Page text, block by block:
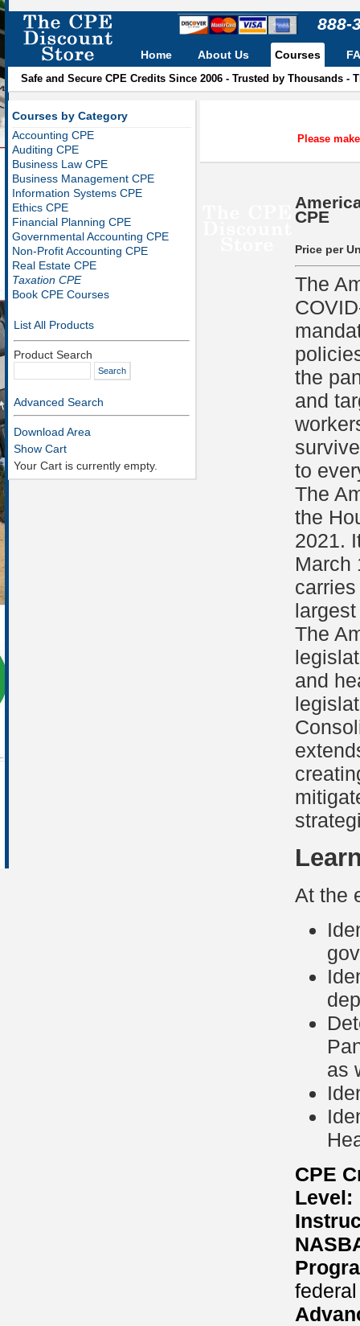
888-
Home About Us Courses
Safe and Secure CPE Credits Since 2006 - Trusted by Thousands
Courses by Category
Accounting CPE
Auditing CPE
Business Law CPE
Business Management CPE
Information Systems CPE
Ethics CPE
Financial Planning CPE
Governmental Accounting CPE
Non-Profit Accounting CPE
Real Estate CPE
Taxation CPE
Book CPE Courses
List All Products
Product Search
Advanced Search
Download Area
Show Cart
Your Cart is currently empty.
Please
CPE
Price per
The
the
and
to
The
the
2021.
March
The
and
At the
as
CPE
Level: